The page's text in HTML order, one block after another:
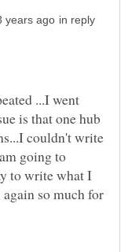
in reply
...I went
is that one hub
couldn't write
going to
to write what I
so much for